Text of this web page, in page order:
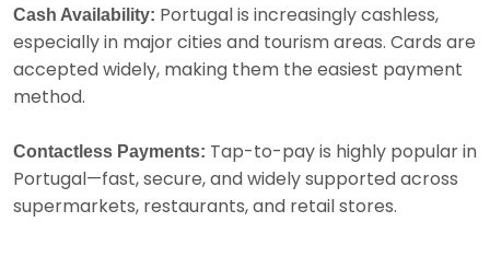
Cash Availability: Portugal is increasingly cashless,
especially in major cities and tourism areas. Cards are
accepted widely, making them the easiest payment
method.
Contactless Payments: Tap-to-pay is highly popular in
Portugal—fast, secure, and widely supported across
supermarkets, restaurants, and retail stores.